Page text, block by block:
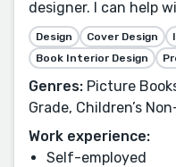
designer. I can help
Design Cover Design
Book Interior Design
Genres: Picture
Grade, Children’s
Work experience:
Self-employed